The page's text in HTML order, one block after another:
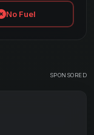
No Fuel
SPONSORED